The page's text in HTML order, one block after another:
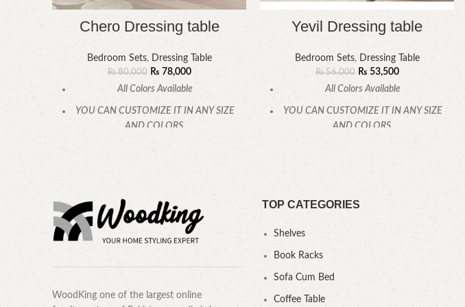
Chero Dressing table
Bedroom Sets,Dressing Table
₨80,000 ₨78,000
All Colors Available
YOU CAN CUSTOMIZE IT IN ANY SIZE
AND COLORS.
CALL OR WHATSAPP
Yevil Dressing table
Bedroom Sets, Dressing Table
₨56,000 ₨ 53,500
All Colors Available
YOU CAN CUSTOMIZE IT IN ANY SIZE
AND COLORS.
CALL OR WHATSAPP
WoodKing one of the largest online
TOP CATEGORIES
Shelves
Book Racks
Sofa Cum Bed
Coffee Table